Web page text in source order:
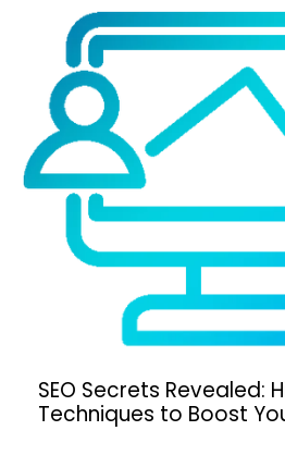
SEO Secrets Revealed:
Techniques to Boost